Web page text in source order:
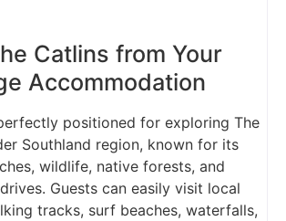
Catlins from Your
Accommodation
positioned for exploring The
Southland region, known for its
wildlife, native forests, and
Guests can easily visit local
tracks, surf beaches, waterfalls,